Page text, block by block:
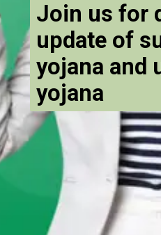
Join us for
update of
yojana and
yojana